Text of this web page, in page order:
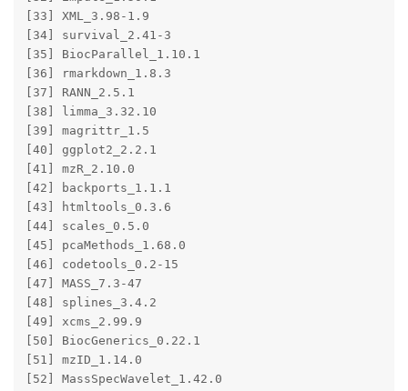
[33] XML_3.98-1.9
[34] survival_2.41-3
[35] BiocParallel_1.10.1
[36] rmarkdown_1.8.3
[37] RANN_2.5.1
[38] limma_3.32.10
[39] magrittr_1.5
[40] ggplot2_2.2.1
[41] mzR_2.10.0
[42] backports_1.1.1
[43] htmltools_0.3.6
[44] scales_0.5.0
[45] pcaMethods_1.68.0
[46] codetools_0.2-15
[47] MASS_7.3-47
[48] splines_3.4.2
[49] xcms_2.99.9
[50] BiocGenerics_0.22.1
[51] mzID_1.14.0
[52] MassSpecWavelet_1.42.0